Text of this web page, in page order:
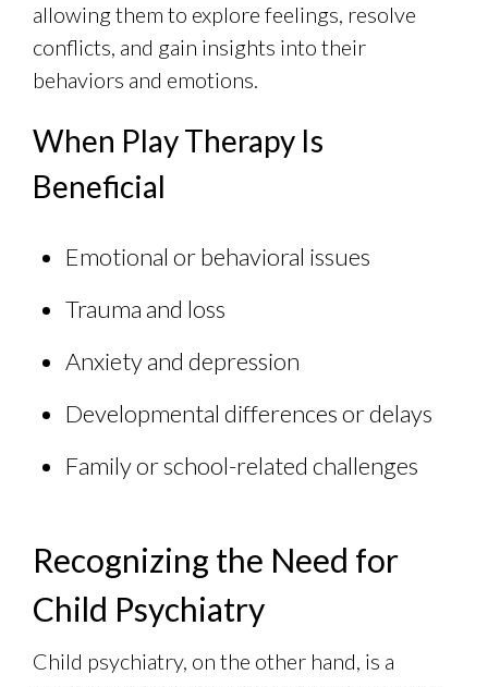
allowing them to explore feelings, resolve
conflicts, and gain insights into their
behaviors and emotions.
When Play Therapy Is
Beneficial
Emotional or behavioral issues
Trauma and loss
Anxiety and depression
Developmental differences or delays
Family or school-related challenges
Recognizing the Need for
Child Psychiatry
Child psychiatry, on the other hand, is a